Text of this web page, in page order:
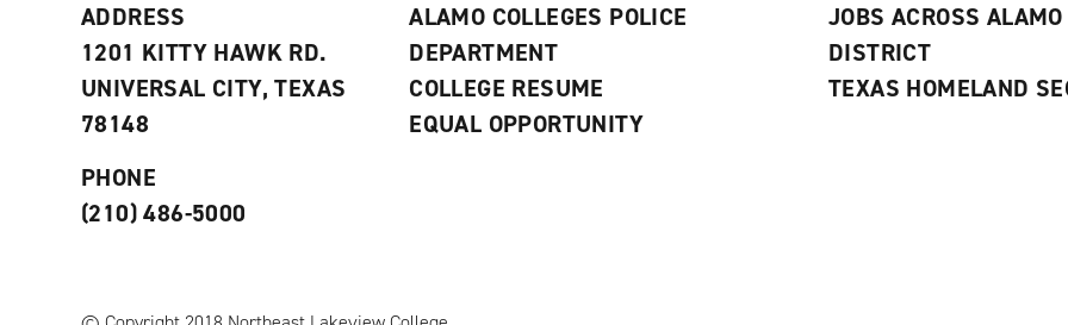
ADDRESS
1201 KITTY HAWK RD.
UNIVERSAL CITY, TEXAS
78148
PHONE
(210) 486-5000
ALAMO COLLEGES POLICE
DEPARTMENT
COLLEGE RESUME
EQUAL OPPORTUNITY
JOBS ACROSS ALAMO
DISTRICT
TEXAS HOMELAND